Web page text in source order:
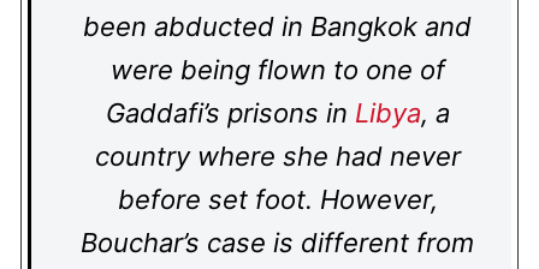
been abducted in Bangkok and
were being flown to one of
Gaddafi’s prisons in Libya, a
country where she had never
before set foot. However,
Bouchar’s case is different from